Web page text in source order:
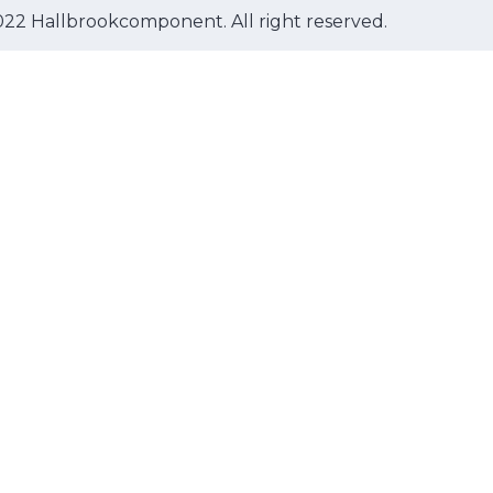
Hallbrookcomponent. All right reserved.